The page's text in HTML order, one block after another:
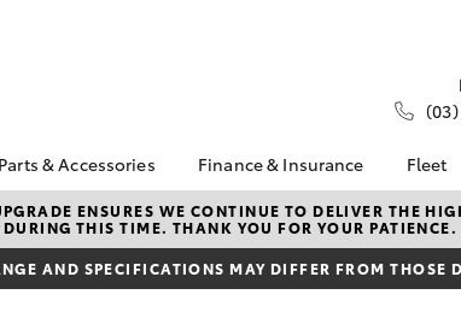
Camry
Parts & Accessories
Toyota Genuine Parts
Parts Enquiry
Toyota Genuine
Finance & Insurance
About Finance at
Healesville Toyota
Toyota Personalised
Repayments
Fleet
ENSURES WE CONTINUE TO DELIVER THE
THIS TIME. THANK YOU FOR YOUR PATIENCE.
AND SPECIFICATIONS MAY DIFFER FROM THOSE